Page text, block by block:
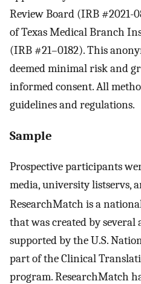
Review Board (IRB #2021-
of Texas Medical Branch
(IRB #21–0182). This
deemed minimal risk and
informed consent. All
guidelines and regulations.
Sample
Prospective participants
media, university listservs,
ResearchMatch is a
that was created by
supported by the U.S.
part of the Clinical
program. ResearchMatch